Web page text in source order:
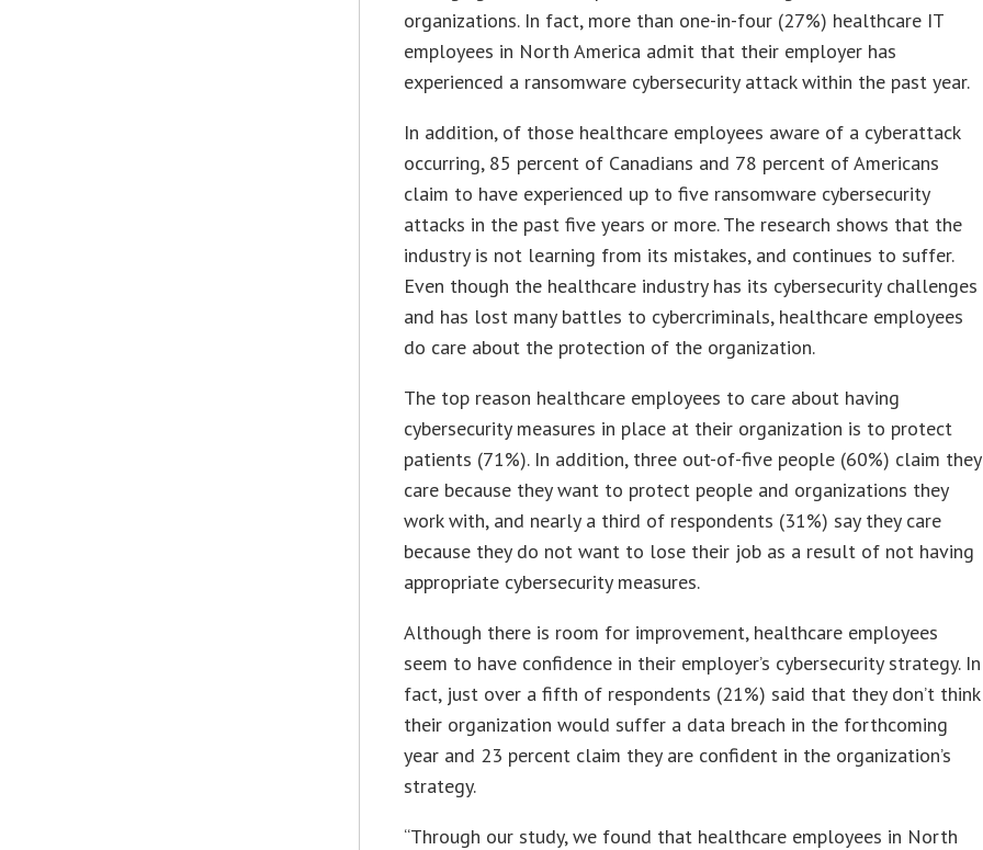
organizations. In fact, more than one-in-four (27%) healthcare IT
employees in North America admit that their employer has
experienced a ransomware cybersecurity attack within the past year.
In addition, of those healthcare employees aware of a cyberattack
occurring, 85 percent of Canadians and 78 percent of Americans
claim to have experienced up to five ransomware cybersecurity
attacks in the past five years or more. The research shows that the
industry is not learning from its mistakes, and continues to suffer.
Even though the healthcare industry has its cybersecurity challenges
and has lost many battles to cybercriminals, healthcare employees
do care about the protection of the organization.
The top reason healthcare employees to care about having
cybersecurity measures in place at their organization is to protect
patients (71%). In addition, three out-of-five people (60%) claim they
care because they want to protect people and organizations they
work with, and nearly a third of respondents (31%) say they care
because they do not want to lose their job as a result of not having
appropriate cybersecurity measures.
Although there is room for improvement, healthcare employees
seem to have confidence in their employer’s cybersecurity strategy. In
fact, just over a fifth of respondents (21%) said that they don’t think
their organization would suffer a data breach in the forthcoming
year and 23 percent claim they are confident in the organization’s
strategy.
“Through our study, we found that healthcare employees in North